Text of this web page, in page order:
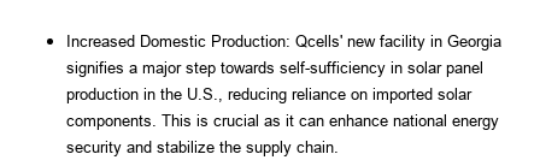
Increased Domestic Production: Qcells' new facility in Georgia
signifies a major step towards self-sufficiency in solar panel
production in the U.S., reducing reliance on imported solar
components. This is crucial as it can enhance national energy
security and stabilize the supply chain.